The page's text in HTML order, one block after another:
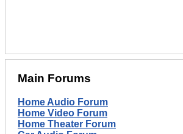
Main Forums
Home Audio Forum
Home Video Forum
Home Theater Forum